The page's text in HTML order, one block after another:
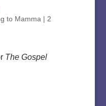
to Mamma | 2
The Gospel